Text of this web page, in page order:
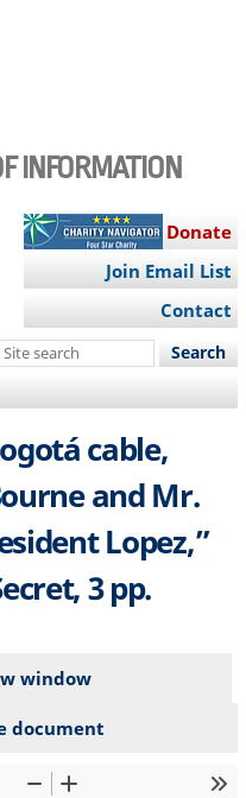
INFORMATION
Donate
Join Email List
Contact
Search
cable,
and Mr.
Lopez,”
3 pp.
window
document